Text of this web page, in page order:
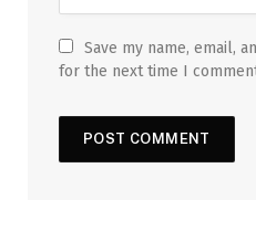
Save my name, email,
for the next time I